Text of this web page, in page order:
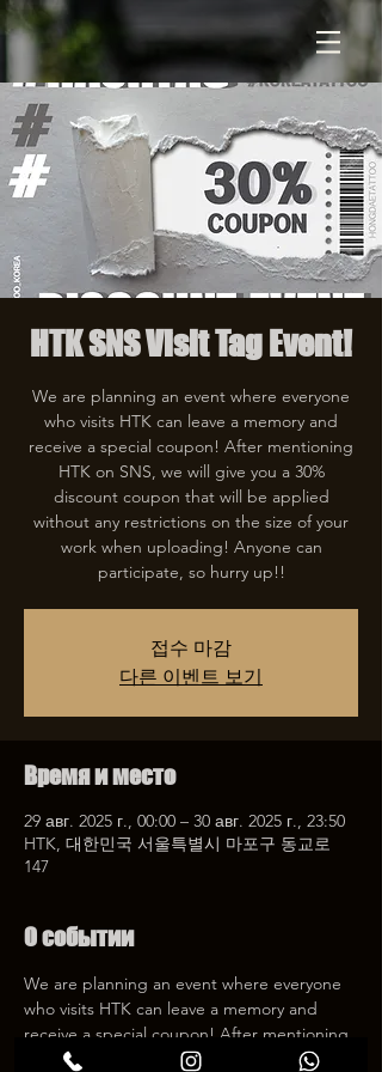
HTK SNS Visit Tag Event!
We are planning an event where everyone
who visits HTK can leave a memory and
receive a special coupon! After mentioning
HTK on SNS, we will give you a 30%
discount coupon that will be applied
without any restrictions on the size of your
work when uploading! Anyone can
participate, so hurry up!!
접수 마감
다른 이벤트 보기
Время и место
29 авг. 2025 г., 00:00 – 30 авг. 2025 г., 23:50
HTK, 대한민국 서울특별시 마포구 동교로
147
О событии
We are planning an event where everyone
who visits HTK can leave a memory and
receive a special coupon! After mentioning
HTK on SNS, we will give you a 30%